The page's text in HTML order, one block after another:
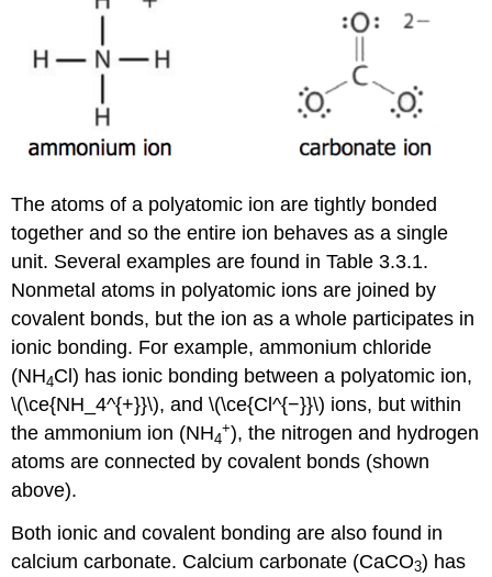
The atoms of a polyatomic ion are tightly bonded
together and so the entire ion behaves as a single
unit. Several examples are found in Table 3.3.1.
Nonmetal atoms in polyatomic ions are joined by
covalent bonds, but the ion as a whole participates in
ionic bonding. For example, ammonium chloride
(NH4Cl) has ionic bonding between a polyatomic ion,
\(\ce{NH_4^{+}}\), and \(\ce{Cl^{−}}\) ions, but within
the ammonium ion (NH4
+), the nitrogen and hydrogen
atoms are connected by covalent bonds (shown
above).
Both ionic and covalent bonding are also found in
calcium carbonate. Calcium carbonate (CaCO3) has